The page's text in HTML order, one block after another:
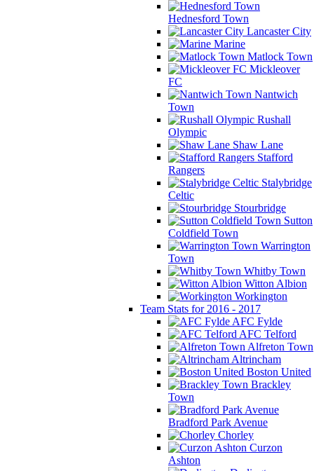
Hednesford Town
Lancaster City
Marine
Matlock Town
Mickleover
FC
Nantwich
Town
Rushall
Olympic
Shaw Lane
Stafford
Rangers
Stalybridge
Celtic
Stourbridge
Sutton
Coldfield Town
Warrington
Town
Whitby Town
Witton Albion
Workington
Team Stats for 2016 - 2017
AFC Fylde
AFC Telford
Alfreton Town
Altrincham
Boston United
Brackley
Town
Bradford Park Avenue
Chorley
Curzon
Ashton